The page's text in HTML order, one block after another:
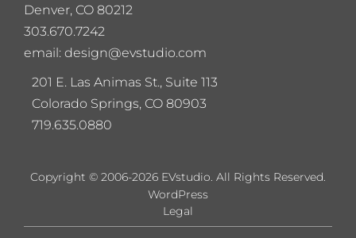
Denver, CO 80212
303.670.7242
email: design@evstudio.com
201 E. Las Animas St., Suite 113
Colorado Springs, CO 80903
719.635.0880
Copyright © 2006-2026 EVstudio. All Rights Reserved.
Legal
WordPress